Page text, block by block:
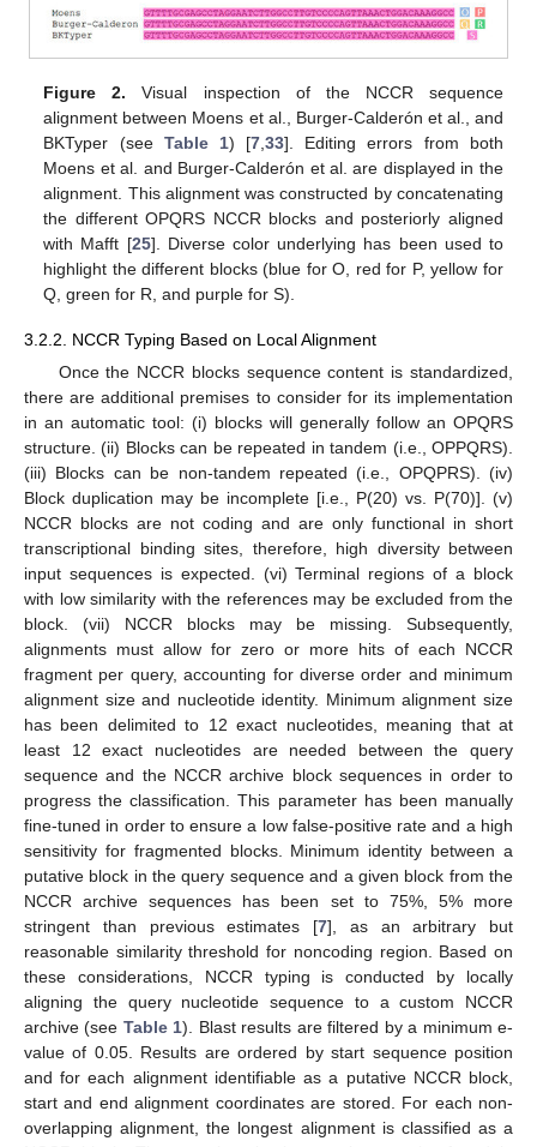
Figure 2. Visual inspection of the NCCR sequence
alignment between Moens et al., Burger-Calderón et al., and
BKTyper (see Table 1) [7 ,33]. Editing errors from both
Moens et al. and Burger-Calderón et al. are displayed in the
alignment. This alignment was constructed by concatenating
the different OPQRS NCCR blocks and posteriorly aligned
with Mafft [25]. Diverse color underlying has been used to
highlight the different blocks (blue for O, red for P, yellow for
Q, green for R, and purple for S).
3.2.2. NCCR Typing Based on Local Alignment
Once the NCCR blocks sequence content is standardized,
there are additional premises to consider for its implementation
in an automatic tool: (i) blocks will generally follow an OPQRS
structure. (ii) Blocks can be repeated in tandem (i.e., OPPQRS).
(iii) Blocks can be non-tandem repeated (i.e., OPQPRS). (iv)
Block duplication may be incomplete [i.e., P(20) vs. P(70)]. (v)
NCCR blocks are not coding and are only functional in short
transcriptional binding sites, therefore, high diversity between
input sequences is expected. (vi) Terminal regions of a block
with low similarity with the references may be excluded from the
block. (vii) NCCR blocks may be missing. Subsequently,
alignments must allow for zero or more hits of each NCCR
fragment per query, accounting for diverse order and minimum
alignment size and nucleotide identity. Minimum alignment size
has been delimited to 12 exact nucleotides, meaning that at
least 12 exact nucleotides are needed between the query
sequence and the NCCR archive block sequences in order to
progress the classification. This parameter has been manually
fine-tuned in order to ensure a low false-positive rate and a high
sensitivity for fragmented blocks. Minimum identity between a
putative block in the query sequence and a given block from the
NCCR archive sequences has been set to 75%, 5% more
stringent than previous estimates [7], as an arbitrary but
reasonable similarity threshold for noncoding region. Based on
these considerations, NCCR typing is conducted by locally
aligning the query nucleotide sequence to a custom NCCR
archive (see Table 1). Blast results are filtered by a minimum e-
value of 0.05. Results are ordered by start sequence position
and for each alignment identifiable as a putative NCCR block,
start and end alignment coordinates are stored. For each non-
overlapping alignment, the longest alignment is classified as a